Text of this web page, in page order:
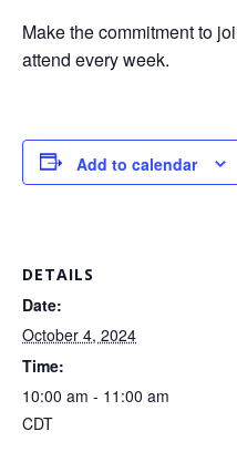
Make the commitment to
attend every week.
Add to calendar
DETAILS
Date:
October 4, 2024
Time:
10:00 am - 11:00 am
CDT